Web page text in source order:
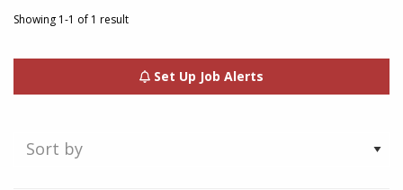
Showing 1-1 of 1 result
Set Up Job Alerts